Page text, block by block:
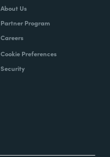
About Us
Partner Program
Careers
Cookie Preferences
Security